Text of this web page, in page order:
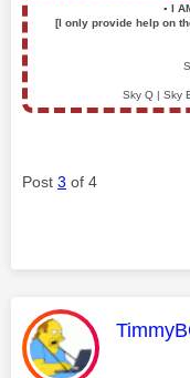
▪️ I
[I only provide help on
Sky Q | Sky
Post 3 of 4
This